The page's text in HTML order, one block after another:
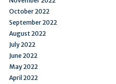
October 2022
September 2022
August 2022
July 2022
June 2022
May 2022
April 2022